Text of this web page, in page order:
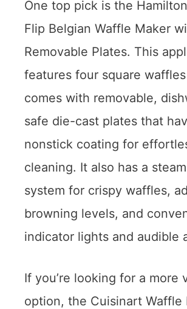
One top pick is the
Flip Belgian Waffle Maker
Removable Plates. This
features four square
comes with removable,
safe die-cast plates that
nonstick coating for
cleaning. It also has a
system for crispy waffles,
browning levels, and
indicator lights and audible
If you’re looking for a more
option, the Cuisinart Waffle